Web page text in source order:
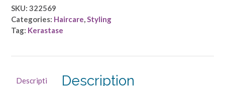
-
DISCIPLINE
MASKERATINE
SKU: 322569
Categories: Haircare,Styling
Tag: Kerastase
Descripti
Description